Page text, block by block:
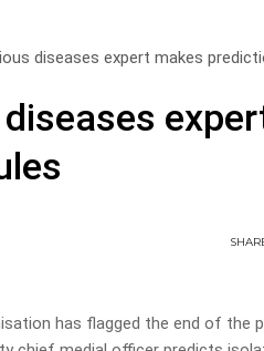
diseases expert makes
has flagged the end of the